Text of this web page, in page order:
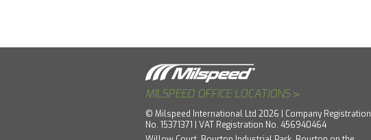
MILSPEED OFFICE LOCATIONS >
© Milspeed International Ltd 2026 | Company Registration
No. 15371371 | VAT Registration No. 456940464